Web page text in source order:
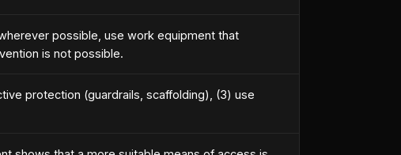
possible, use work equipment that
is not possible.
protection (guardrails, scaffolding), (3) use